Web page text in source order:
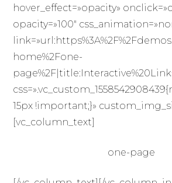
hover_effect=»opacity»
opacity=»100″
home%2Fone-
15px !important;}»
[vc_column_text]
one-page